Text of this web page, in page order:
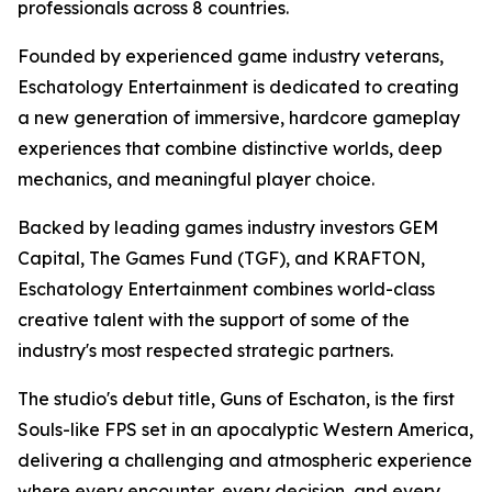
professionals across 8 countries.
Founded by experienced game industry veterans,
Eschatology Entertainment is dedicated to creating
a new generation of immersive, hardcore gameplay
experiences that combine distinctive worlds, deep
mechanics, and meaningful player choice.
Backed by leading games industry investors GEM
Capital, The Games Fund (TGF), and KRAFTON,
Eschatology Entertainment combines world-class
creative talent with the support of some of the
industry's most respected strategic partners.
The studio's debut title, Guns of Eschaton, is the first
Souls-like FPS set in an apocalyptic Western America,
delivering a challenging and atmospheric experience